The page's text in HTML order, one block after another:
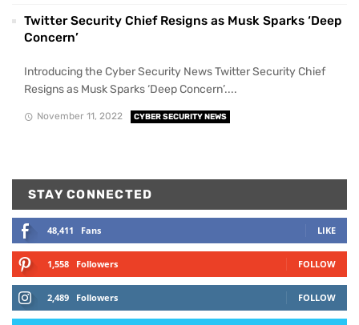
Twitter Security Chief Resigns as Musk Sparks ‘Deep
Concern’
Introducing the Cyber Security News Twitter Security Chief
Resigns as Musk Sparks ‘Deep Concern’....
November 11, 2022 CYBER SECURITY NEWS
STAY CONNECTED
48,411 Fans LIKE
1,558 Followers FOLLOW
2,489 Followers FOLLOW